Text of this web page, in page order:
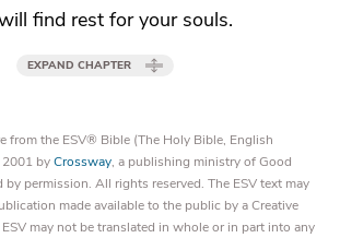
find rest for your souls.
EXPAND CHAPTER
from the ESV® Bible (The Holy Bible, English
byCrossway, a publishing ministry of Good
permission. All rights reserved. The ESV text may
made available to the public by a Creative
may not be translated in whole or in part into any